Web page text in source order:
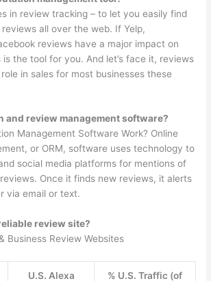
in review tracking – to let you easily find
all over the web. If Yelp,
reviews have a major impact on
the tool for you. And let’s face it, reviews
in sales for most businesses these
and review management software?
Management Software Work? Online
or ORM, software uses technology to
social media platforms for mentions of
Once it finds new reviews, it alerts
via email or text.
review site?
Business Review Websites
U.S. Alexa
% U.S. Traffic (of